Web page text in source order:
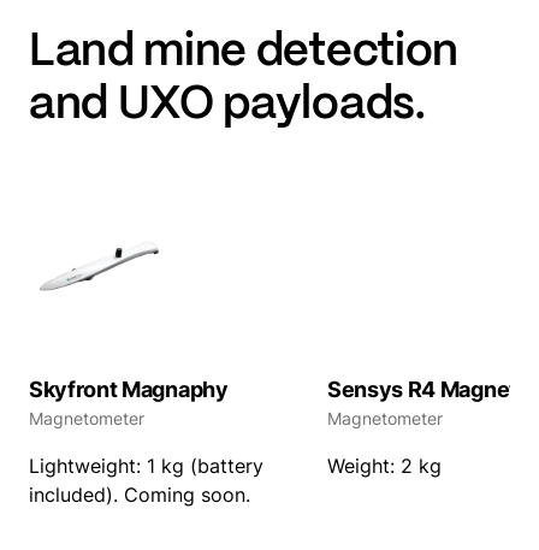
Land mine detection
and UXO payloads.
Skyfront Magnaphy
Magnetometer
Lightweight: 1 kg (battery
included). Coming soon.
Sensys R4
Magnetometer
Weight: 2 kg